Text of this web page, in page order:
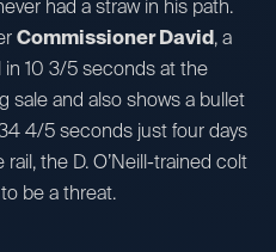
had a straw in his path.
Commissioner David, a
10 3/5 seconds at the
sale and also shows a bullet
4/5 seconds just four days
the D. O’Neill-trained colt
be a threat.